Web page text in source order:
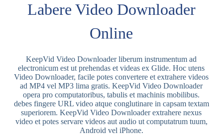
Labere Video Downloader
Online
KeepVid Video Downloader liberum instrumentum ad
electronicum est ut prehendas et videas ex Glide. Hoc utens
Video Downloader, facile potes convertere et extrahere videos
ad MP4 vel MP3 lima gratis. KeepVid Video Downloader
opera pro computatoribus, tabulis et machinis mobilibus.
debes fingere URL video atque conglutinare in capsam textam
superiorem. KeepVid Video Downloader extrahere nexus
video et potes servare videos aut audio ut computatrum tuum,
Android vel iPhone.